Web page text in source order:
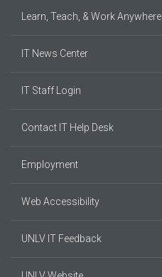
Learn, Teach, & Work Anywhere
IT News Center
IT Staff Login
Contact IT Help Desk
Employment
Web Accessibility
UNLV IT Feedback